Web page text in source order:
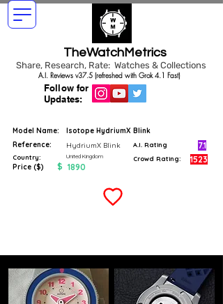
TheWatchMetrics
Share, Research, Rate: Watches & Collections
Follow for
Updates:
A.I. Reviews v37.5 (refreshed with Grok 4.1 Fast)
Model Name:
Isotope HydriumX Blink
Reference:
HydriumX Blink
Country: United Kingdom
Price ($) $ 1890
A.I. Rating 7.1
Crowd Rating: 1523